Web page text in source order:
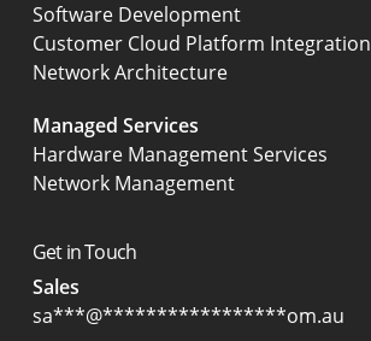
Software Development
Customer Cloud Platform Integration
Network Architecture
Managed Services
Hardware Management Services
Network Management
Get in Touch
Sales
sa***@*****************om.au